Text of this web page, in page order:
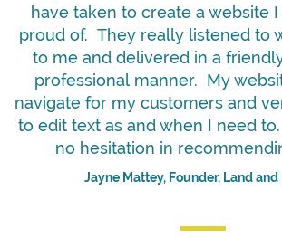
have taken to create a website
proud of. They really listened to
to me and delivered in a
professional manner. My
navigate for my customers and
to edit text as and when I need
no hesitation in
Jayne Mattey, Founder, Land and